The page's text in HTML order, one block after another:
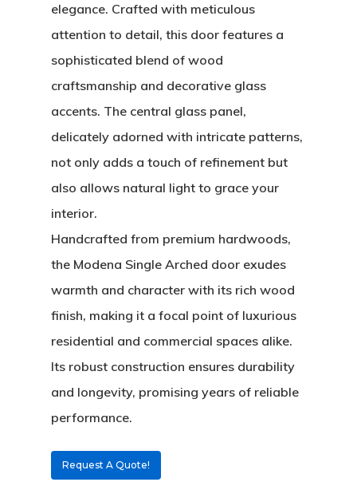
elegance. Crafted with meticulous
attention to detail, this door features a
sophisticated blend of wood
craftsmanship and decorative glass
accents. The central glass panel,
delicately adorned with intricate patterns,
not only adds a touch of refinement but
also allows natural light to grace your
interior.
Handcrafted from premium hardwoods,
the Modena Single Arched door exudes
warmth and character with its rich wood
finish, making it a focal point of luxurious
residential and commercial spaces alike.
Its robust construction ensures durability
and longevity, promising years of reliable
performance.
Request A Quote!
About